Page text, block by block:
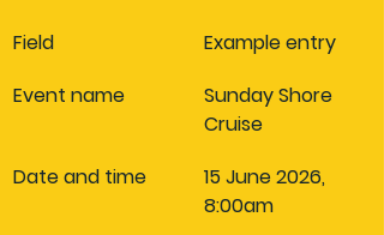
Field
Example entry
Event name
Sunday Shore
Cruise
Date and time
15 June 2026,
8:00am